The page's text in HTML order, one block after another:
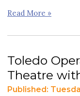
Read More »
Toledo
Theatre
Published: